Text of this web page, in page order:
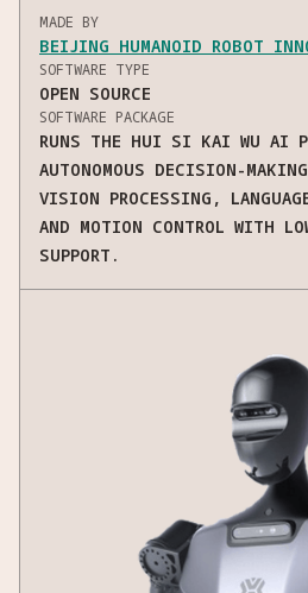
MADE BY
BEIJING HUMANOID ROBOT
SOFTWARE TYPE
OPEN SOURCE
SOFTWARE PACKAGE
RUNS THE HUI SI KAI WU AI
AUTONOMOUS DECISION-
VISION PROCESSING,
AND MOTION CONTROL WITH
SUPPORT.